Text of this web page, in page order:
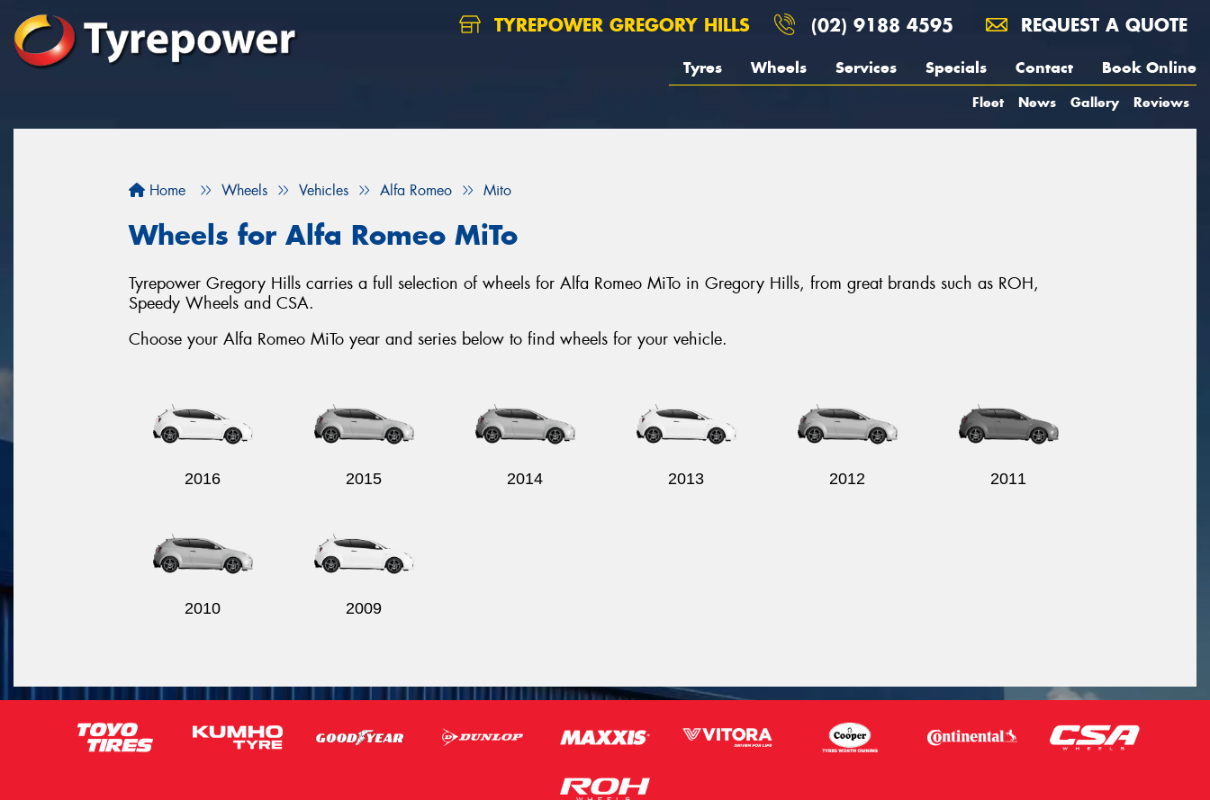
TYREPOWER GREGORY HILLS (02) 9188 4595 REQUEST A QUOTE
Tyres Wheels Services Specials Contact Book Online
Fleet News Gallery Reviews
Home Wheels Vehicles Alfa Romeo Mito
Wheels for Alfa Romeo MiTo
Tyrepower Gregory Hills carries a full selection of wheels for Alfa Romeo MiTo in Gregory Hills, from great brands such as ROH,
Speedy Wheels and CSA.
Choose your Alfa Romeo MiTo year and series below to find wheels for your vehicle.
2016 2015 2014 2013 2012 2011
2010 2009